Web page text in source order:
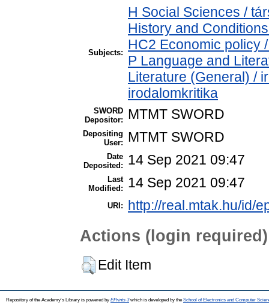
Subjects:
H Social Sciences /
History and
HC2 Economic policy
P Language and
Literature (General) /
irodalomkritika
SWORD
Depositor:
MTMT SWORD
Depositing
User:
MTMT SWORD
Date
Deposited:
14 Sep 2021 09:47
Last
Modified:
14 Sep 2021 09:47
URI: http://real.mtak.hu/id/
Actions (login required)
Edit Item
Repository of the Academy's Library is powered by EPrints 3which is developed by the School of Electronics and Computer